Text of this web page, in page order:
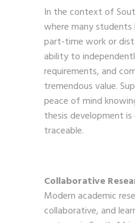
In the context of
where many
part-time work or
ability to
requirements, and
tremendous value.
peace of mind
thesis development
traceable.
Collaborative
Modern academic
collaborative, and